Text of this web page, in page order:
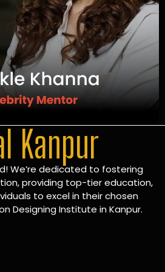
Kanpur
We’re dedicated to fostering
providing top-tier education,
to excel in their chosen
Designing Institute in Kanpur.